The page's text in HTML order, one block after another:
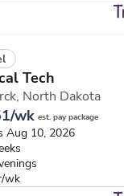
Tech
North Dakota
wk est. pay package
Aug 10, 2026
wk